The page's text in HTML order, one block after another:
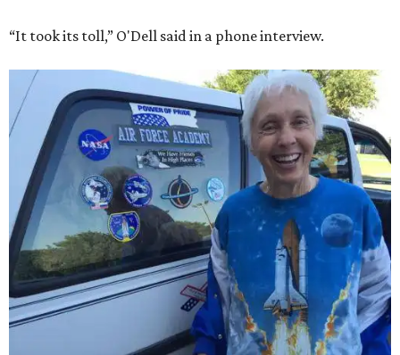
“It took its toll,” O'Dell said in a phone interview.